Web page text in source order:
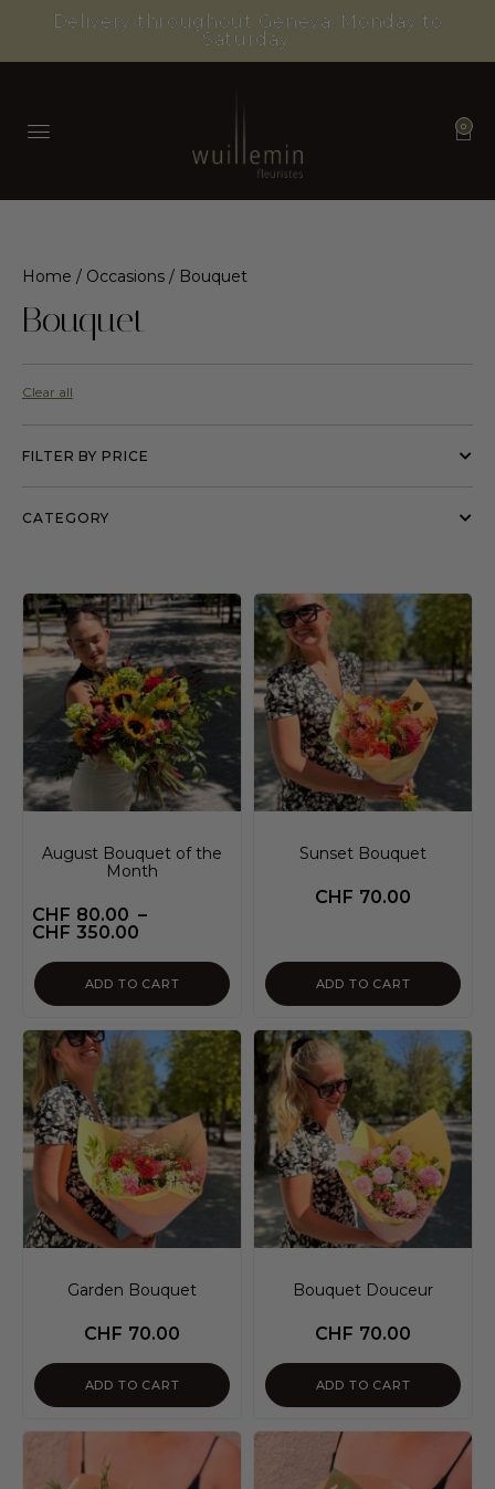
Delivery throughout Geneva, Monday to
Saturday.
0
Home / Occasions / Bouquet
Bouquet
Clear all
FILTER BY PRICE
CATEGORY
August Bouquet of the
Month
CHF 80.00 –
CHF 350.00
ADD TO CART
Sunset Bouquet
CHF 70.00
ADD TO CART
Garden Bouquet
CHF 70.00
ADD TO CART
Bouquet Douceur
CHF 70.00
ADD TO CART